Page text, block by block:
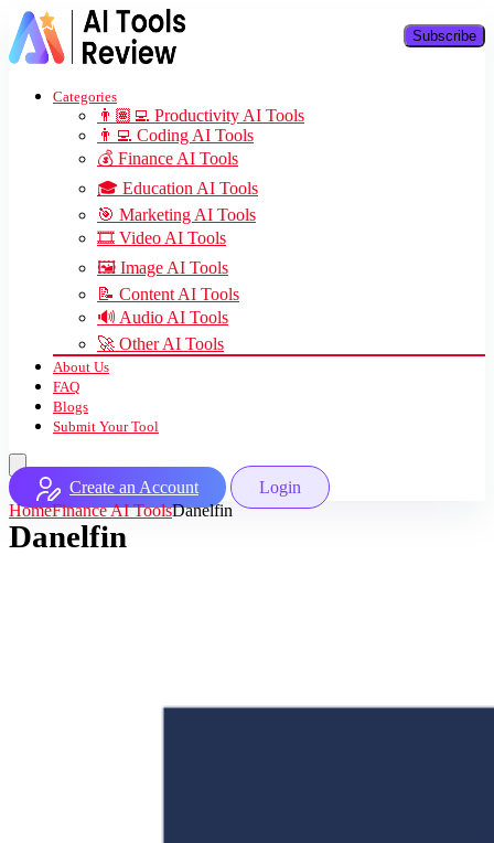
Categories
👨🏽‍💻 Productivity AI Tools
👨‍💻 Coding AI Tools
💰 Finance AI Tools
🎓 Education AI Tools
🎯 Marketing AI Tools
🎞️ Video AI Tools
🖼️ Image AI Tools
📝 Content AI Tools
🔊 Audio AI Tools
🚀 Other AI Tools
About Us
FAQ
Blogs
Submit Your Tool
Create an Account
Login
HomeFinance AI ToolsDanelfin
Danelfin
Subscribe